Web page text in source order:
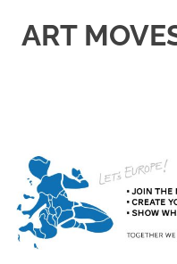
ART